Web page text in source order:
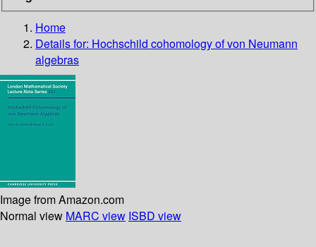
Home
Details for: Hochschild cohomology of von Neumann
algebras
Image from Amazon.com
Normal view MARC view ISBD view